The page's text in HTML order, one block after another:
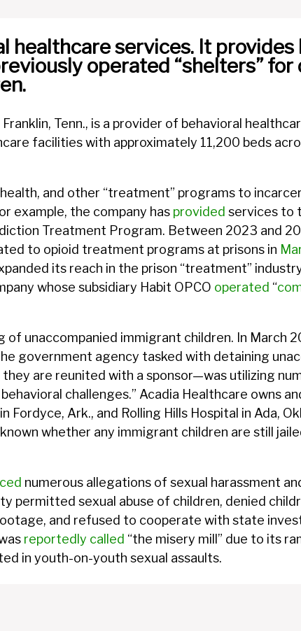
healthcare services. It provides
operated “shelters”
Tenn., is a provider of behavioral
facilities with approximately 11,200 beds
and other “treatment” programs to
example, the company has provided services to
Treatment Program. Between 2023 and
to opioid treatment programs at prisons in
its reach in the prison “treatment”
whose subsidiary Habit OPCO operated “
of unaccompanied immigrant children. In March
government agency tasked with detaining
are reunited with a sponsor—was utilizing
challenges.” Acadia Healthcare owns
Ark., and Rolling Hills Hospital in Ada,
whether any immigrant children are still
numerous allegations of sexual harassment
permitted sexual abuse of children, denied
and refused to cooperate with state
reportedly called “the misery mill” due to its
in youth-on-youth sexual assaults.